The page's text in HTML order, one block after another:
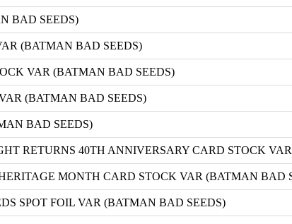
BAD SEEDS)
(BATMAN BAD SEEDS)
VAR (BATMAN BAD SEEDS)
(BATMAN BAD SEEDS)
BAD SEEDS)
RETURNS 40TH ANNIVERSARY CARD STOCK
MONTH CARD STOCK VAR (BATMAN BAD
SPOT FOIL VAR (BATMAN BAD SEEDS)